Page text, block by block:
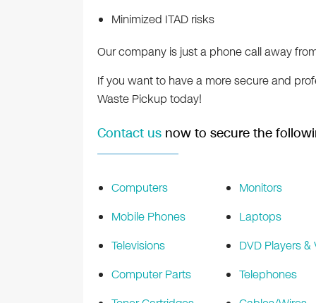
Minimized ITAD risks
Our company is just a phone call away
If you want to have a more secure and
Waste Pickup today!
Contact usnow to secure the
Computers
Mobile Phones
Televisions
Computer Parts
Monitors
Laptops
DVD Players &
Telephones